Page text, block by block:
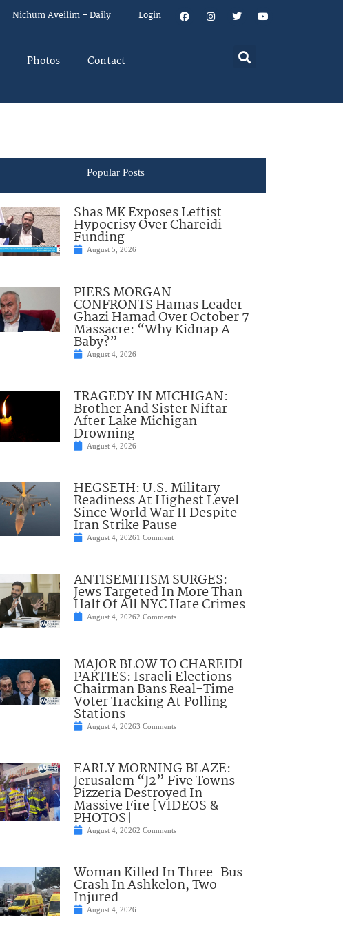
Nichum Aveilim – Daily Login
Photos Contact
Popular Posts
Shas MK Exposes Leftist
Hypocrisy Over Chareidi
Funding
August 5, 2026
PIERS MORGAN
CONFRONTS Hamas Leader
Ghazi Hamad Over October 7
Massacre: “Why Kidnap A
Baby?”
August 4, 2026
TRAGEDY IN MICHIGAN:
Brother And Sister Niftar
After Lake Michigan
Drowning
August 4, 2026
HEGSETH: U.S. Military
Readiness At Highest Level
Since World War II Despite
Iran Strike Pause
August 4, 20261 Comment
ANTISEMITISM SURGES:
Jews Targeted In More Than
Half Of All NYC Hate Crimes
August 4, 20262 Comments
MAJOR BLOW TO CHAREIDI
PARTIES: Israeli Elections
Chairman Bans Real-Time
Voter Tracking At Polling
Stations
August 4, 20263 Comments
EARLY MORNING BLAZE:
Jerusalem “J2” Five Towns
Pizzeria Destroyed In
Massive Fire [VIDEOS &
PHOTOS]
August 4, 20262 Comments
Woman Killed In Three-Bus
Crash In Ashkelon, Two
Injured
August 4, 2026